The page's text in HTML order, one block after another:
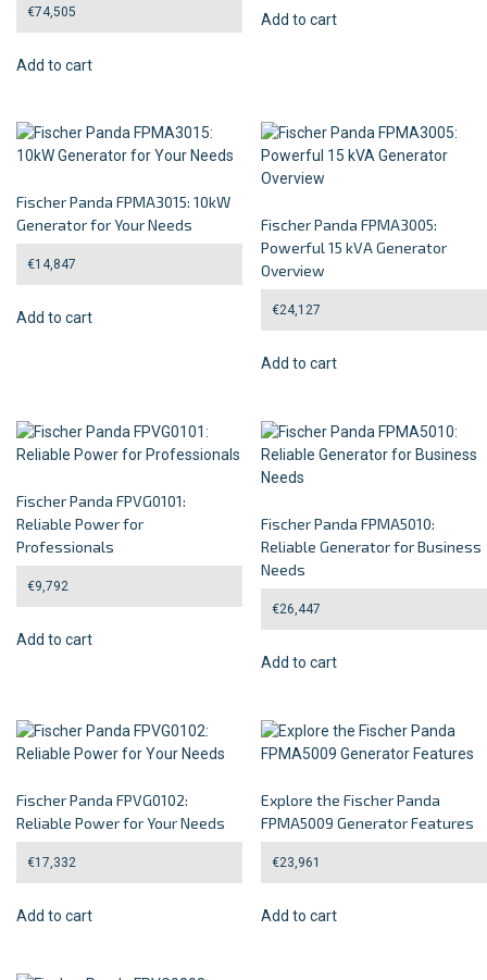
€74,505
Add to cart
Add to cart
Fischer Panda FPMA3015: 10kW
Generator for Your Needs
€14,847
Add to cart
Fischer Panda FPMA3005:
Powerful 15 kVA Generator
Overview
€24,127
Add to cart
Fischer Panda FPVG0101:
Reliable Power for
Professionals
€9,792
Add to cart
Fischer Panda FPMA5010:
Reliable Generator for Business
Needs
€26,447
Add to cart
Fischer Panda FPVG0102:
Reliable Power for Your Needs
€17,332
Add to cart
Explore the Fischer Panda
FPMA5009 Generator Features
€23,961
Add to cart